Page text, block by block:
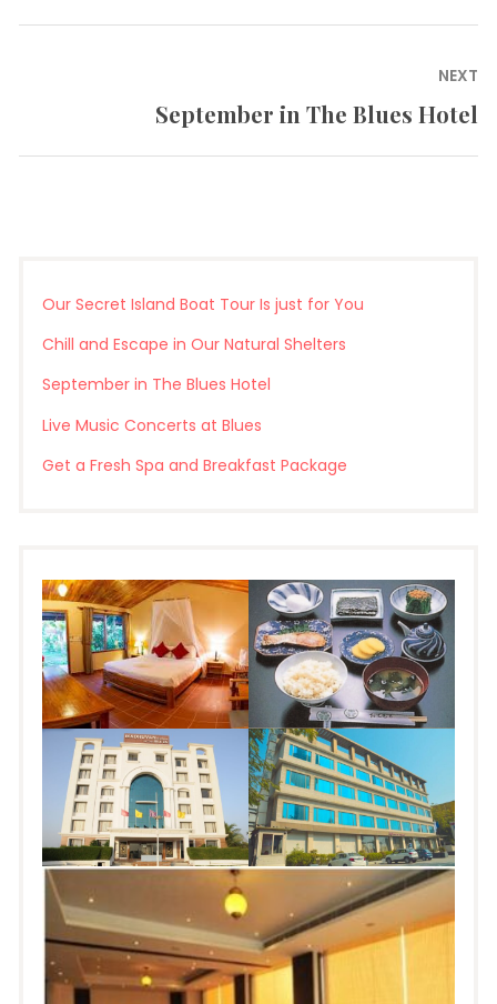
NEXT
September in The Blues Hotel
Our Secret Island Boat Tour Is just for You
Chill and Escape in Our Natural Shelters
September in The Blues Hotel
Live Music Concerts at Blues
Get a Fresh Spa and Breakfast Package